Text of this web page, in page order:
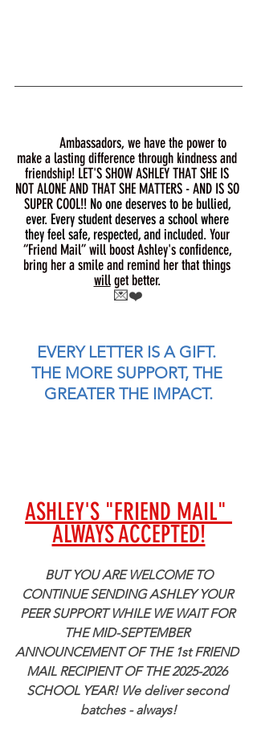
Ambassadors, we have the power to
make a lasting difference through kindness and
friendship! LET'S SHOW ASHLEY THAT SHE IS
NOT ALONE AND THAT SHE MATTERS - AND IS SO
SUPER COOL!! No one deserves to be bullied,
ever. Every student deserves a school where
they feel safe, respected, and included. Your
“Friend Mail” will boost Ashley's confidence,
bring her a smile and remind her that things
will get better.
💌❤️
EVERY LETTER IS A GIFT.
THE MORE SUPPORT, THE
GREATER THE IMPACT.
ASHLEY'S "FRIEND MAIL"
ALWAYS ACCEPTED!
CONTINUE SENDING ASHLEY YOUR
PEER SUPPORT WHILE WE WAIT FOR
THE MID-SEPTEMBER
ANNOUNCEMENT OF THE 1st FRIEND
MAIL RECIPIENT OF THE 2025-2026
SCHOOL YEAR! We deliver second
batches - always!